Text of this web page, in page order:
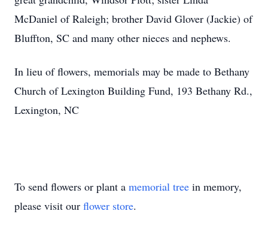
McDaniel of Raleigh; brother David Glover (Jackie) of
Bluffton, SC and many other nieces and nephews.
In lieu of flowers, memorials may be made to Bethany
Church of Lexington Building Fund, 193 Bethany Rd.,
Lexington, NC
To send flowers or plant a memorial tree in memory,
please visit our flower store.